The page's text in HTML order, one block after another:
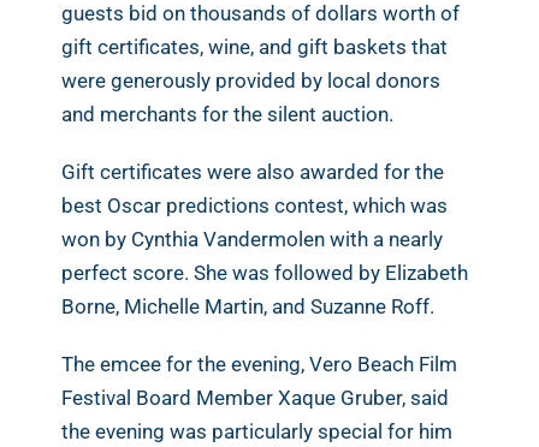
guests bid on thousands of dollars worth of
gift certificates, wine, and gift baskets that
were generously provided by local donors
and merchants for the silent auction.
Gift certificates were also awarded for the
best Oscar predictions contest, which was
won by Cynthia Vandermolen with a nearly
perfect score. She was followed by Elizabeth
Borne, Michelle Martin, and Suzanne Roff.
The emcee for the evening, Vero Beach Film
Festival Board Member Xaque Gruber, said
the evening was particularly special for him